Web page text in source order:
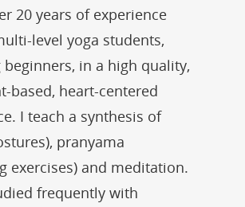
20 years of experience
level yoga students,
in a high quality,
based, heart-centered
I teach a synthesis of
pranyama
exercises) and meditation.
frequently with